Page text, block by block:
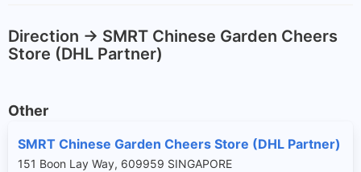
Direction -> SMRT Chinese Garden Cheers
Store (DHL Partner)
Other
SMRT Chinese Garden Cheers Store (DHL Partner)
151 Boon Lay Way, 609959 SINGAPORE